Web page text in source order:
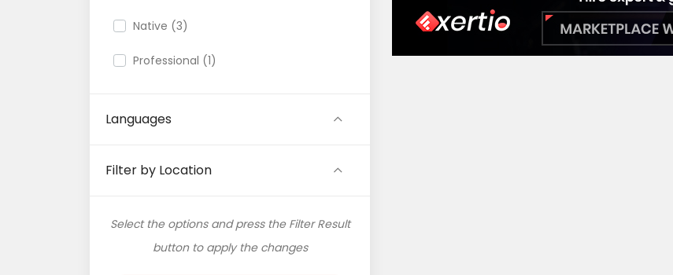
Native (3)
Professional (1)
Languages
Filter by Location
Select the options and press the Filter Result
button to apply the changes